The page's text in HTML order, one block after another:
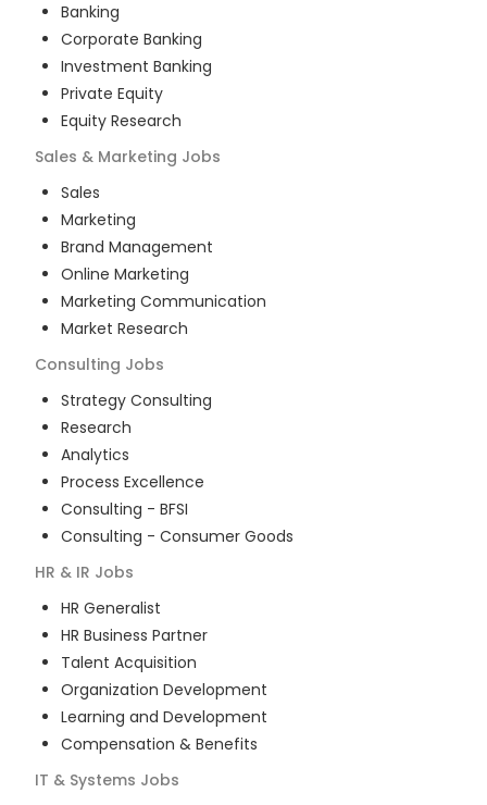
Banking
Corporate Banking
Investment Banking
Private Equity
Equity Research
Sales & Marketing Jobs
Sales
Marketing
Brand Management
Online Marketing
Marketing Communication
Market Research
Consulting Jobs
Strategy Consulting
Research
Analytics
Process Excellence
Consulting - BFSI
Consulting - Consumer Goods
HR & IR Jobs
HR Generalist
HR Business Partner
Talent Acquisition
Organization Development
Learning and Development
Compensation & Benefits
IT & Systems Jobs